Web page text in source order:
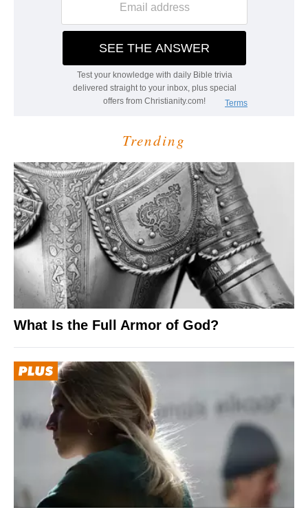
Trending
What Is the Full Armor of God?